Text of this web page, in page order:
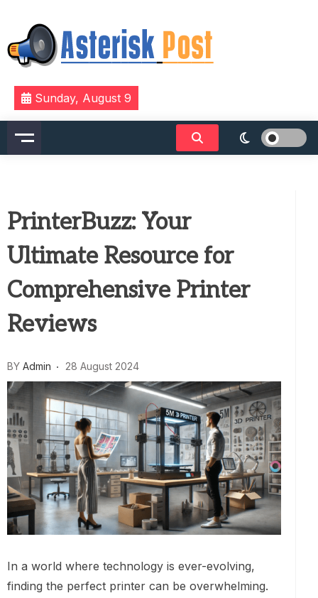
content
Asterisk Post
The latest tech news about the world's best (and
sometimes worst) hardware, apps, and much more.
Sunday, August 9
PrinterBuzz: Your
Ultimate Resource for
Comprehensive Printer
Reviews
BY Admin 28 August 2024
In a world where technology is ever-evolving,
finding the perfect printer can be overwhelming.